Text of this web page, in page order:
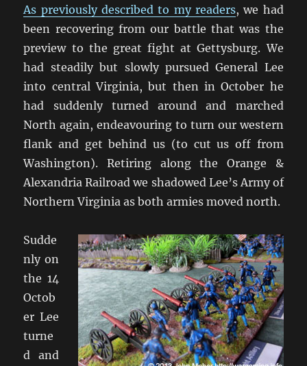
As previously described to my readers, we had
been recovering from our battle that was the
preview to the great fight at Gettysburg. We
had steadily but slowly pursued General Lee
into central Virginia, but then in October he
had suddenly turned around and marched
North again, endeavouring to turn our western
flank and get behind us (to cut us off from
Washington). Retiring along the Orange &
Alexandria Railroad we shadowed Lee’s Army of
Northern Virginia as both armies moved north.
Sudde
nly on
the 14
Octob
er Lee
turne
d and